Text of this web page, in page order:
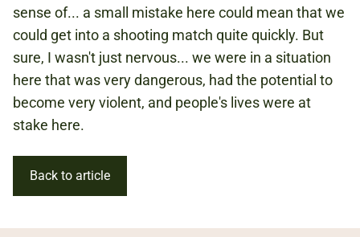
sense of... a small mistake here could mean that we
could get into a shooting match quite quickly. But
sure, I wasn't just nervous... we were in a situation
here that was very dangerous, had the potential to
become very violent, and people's lives were at
stake here.
Back to article